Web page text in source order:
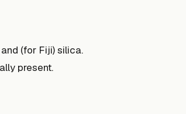
(for Fiji) silica.
present.